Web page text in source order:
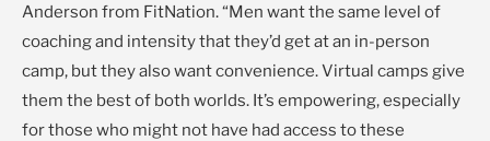
Anderson from FitNation. “Men want the same level of
coaching and intensity that they’d get at an in-person
camp, but they also want convenience. Virtual camps give
them the best of both worlds. It’s empowering, especially
for those who might not have had access to these